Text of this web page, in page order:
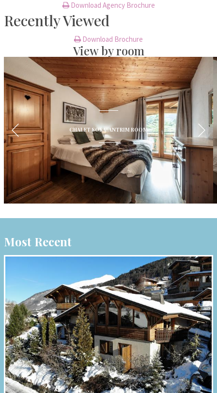
Download Agency Brochure
Recently Viewed
Download Brochure
View by room
CHALET SOSA: ANTRIM ROOM
Most Recent